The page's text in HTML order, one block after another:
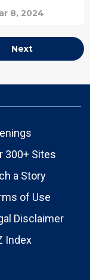
8, 2024
Next
300+ Sites
a Story
of Use
Disclaimer
Index